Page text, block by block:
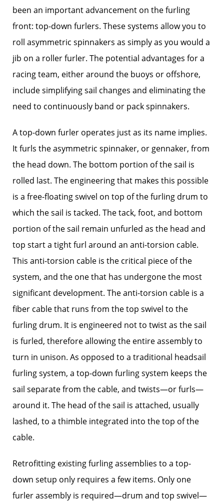
been an important advancement on the furling
front: top-down furlers. These systems allow you to
roll asymmetric spinnakers as simply as you would a
jib on a roller furler. The potential advantages for a
racing team, either around the buoys or offshore,
include simplifying sail changes and eliminating the
need to continuously band or pack spinnakers.
A top-down furler operates just as its name implies.
It furls the asymmetric spinnaker, or gennaker, from
the head down. The bottom portion of the sail is
rolled last. The engineering that makes this possible
is a free-floating swivel on top of the furling drum to
which the sail is tacked. The tack, foot, and bottom
portion of the sail remain unfurled as the head and
top start a tight furl around an anti-torsion cable.
This anti-torsion cable is the critical piece of the
system, and the one that has undergone the most
significant development. The anti-torsion cable is a
fiber cable that runs from the top swivel to the
furling drum. It is engineered not to twist as the sail
is furled, therefore allowing the entire assembly to
turn in unison. As opposed to a traditional headsail
furling system, a top-down furling system keeps the
sail separate from the cable, and twists—or furls—
around it. The head of the sail is attached, usually
lashed, to a thimble integrated into the top of the
cable.
Retrofitting existing furling assemblies to a top-
down setup only requires a few items. Only one
furler assembly is required—drum and top swivel—